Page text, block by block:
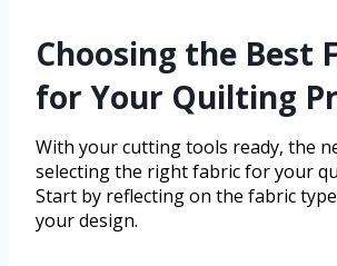
Choosing the Best
for Your Quilting
With your cutting tools ready, the
selecting the right fabric for your
Start by reflecting on the fabric
your design.